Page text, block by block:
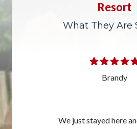
Resort
What They Are
Brandy
We just stayed here